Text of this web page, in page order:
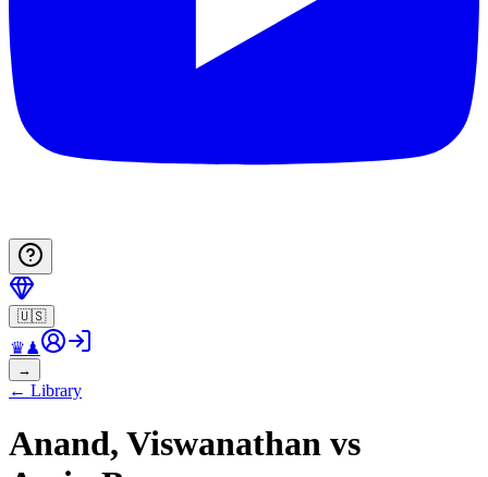
🇺🇸
♛♟
→
← Library
Anand, Viswanathan vs